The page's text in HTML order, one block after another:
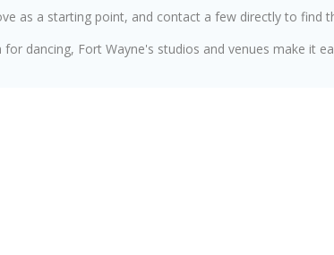
as a starting point, and contact a few directly to find
dancing, Fort Wayne's studios and venues make it